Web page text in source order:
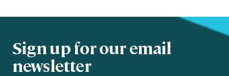
Sign up for our email
newsletter